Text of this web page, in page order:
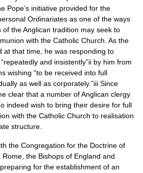
Pope’s initiative provided for the
Ordinariates as one of the ways
of the Anglican tradition may seek to
with the Catholic Church. As the
at that time, he was responding to
and insistently”ii by him from
wishing “to be received into full
as well as corporately.”iii Since
clear that a number of Anglican clergy
indeed wish to bring their desire for full
with the Catholic Church to realisation
structure.
the Congregation for the Doctrine of
the Bishops of England and
for the establishment of an